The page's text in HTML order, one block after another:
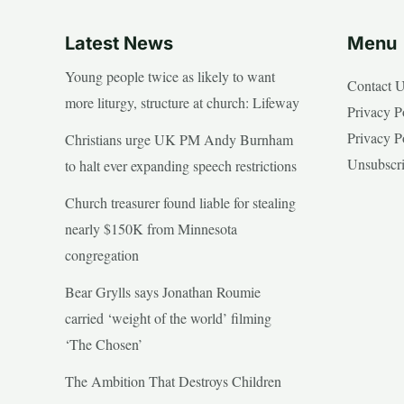
Latest News
Young people twice as likely to want
more liturgy, structure at church: Lifeway
Christians urge UK PM Andy Burnham
to halt ever expanding speech restrictions
Church treasurer found liable for stealing
nearly $150K from Minnesota
congregation
Bear Grylls says Jonathan Roumie
carried ‘weight of the world’ filming
‘The Chosen’
The Ambition That Destroys Children
Menu
Contact
Privacy
Privacy